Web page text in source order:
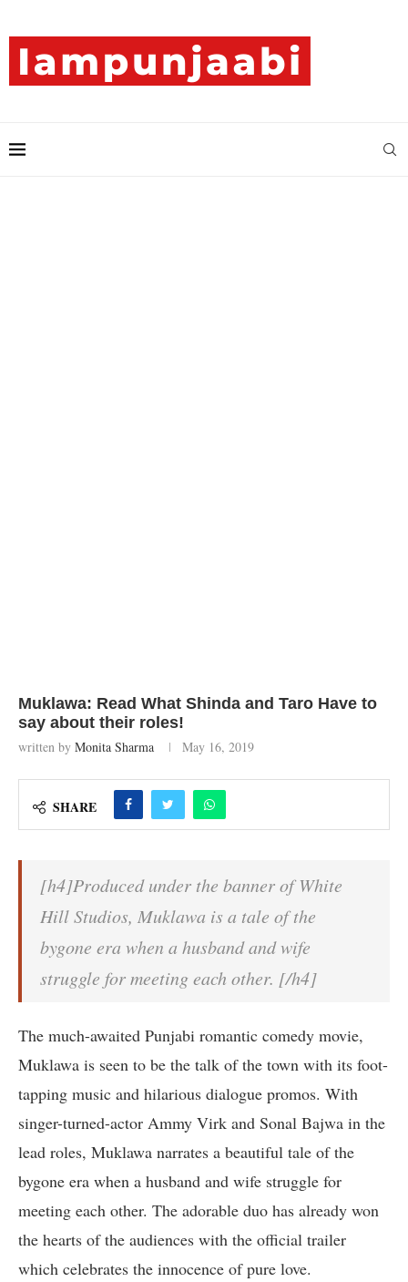
Muklawa: Read What Shinda and Taro Have to
say about their roles!
written by Monita Sharma May 16, 2019
SHARE
[h4]Produced under the banner of White
Hill Studios, Muklawa is a tale of the
bygone era when a husband and wife
struggle for meeting each other. [/h4]
The much-awaited Punjabi romantic comedy movie,
Muklawa is seen to be the talk of the town with its foot-
tapping music and hilarious dialogue promos. With
singer-turned-actor Ammy Virk and Sonal Bajwa in the
lead roles, Muklawa narrates a beautiful tale of the
bygone era when a husband and wife struggle for
meeting each other. The adorable duo has already won
the hearts of the audiences with the official trailer
which celebrates the innocence of pure love.